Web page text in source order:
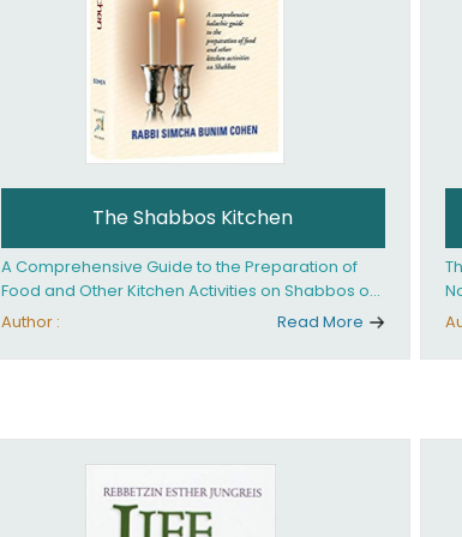
The Shabbos Kitchen
A Comprehensive Guide to the Preparation of
Food and Other Kitchen Activities on Shabbos or
Yom Tov
Author : Read More
you. What it